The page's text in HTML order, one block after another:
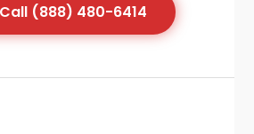
(888) 480-6414